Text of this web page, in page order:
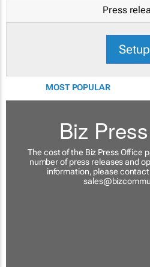
Press
Setup
MOST POPULAR
Biz
The cost of the Biz Press Office
number of press releases and
information, please